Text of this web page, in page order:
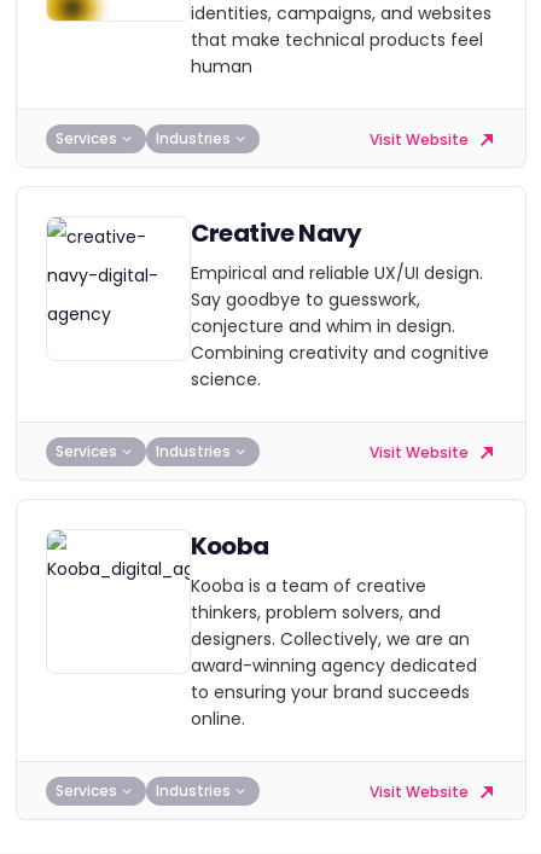
identities, campaigns, and websites
that make technical products feel
human
Services Industries Visit Website
Creative Navy
Empirical and reliable UX/UI design.
Say goodbye to guesswork,
conjecture and whim in design.
Combining creativity and cognitive
science.
Services Industries Visit Website
Kooba
Kooba is a team of creative
thinkers, problem solvers, and
designers. Collectively, we are an
award-winning agency dedicated
to ensuring your brand succeeds
online.
Services Industries Visit Website